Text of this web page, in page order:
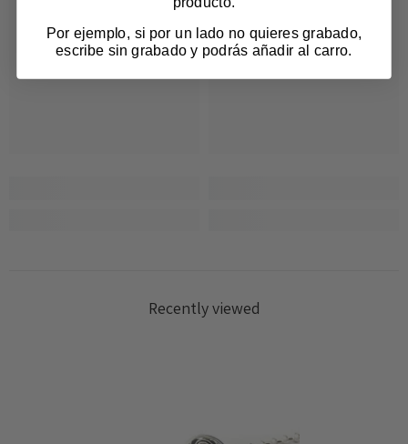
Recently viewed
Por ejemplo, si por un lado no quieres grabado,
escribe sin grabado y podrás añadir al carro.